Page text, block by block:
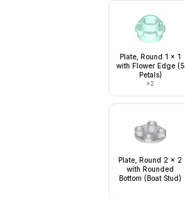
Plate, Round 1 x 1
with Flower Edge (5
Petals)
×2
Plate, Round 2 x 2
with Rounded
Bottom (Boat Stud)